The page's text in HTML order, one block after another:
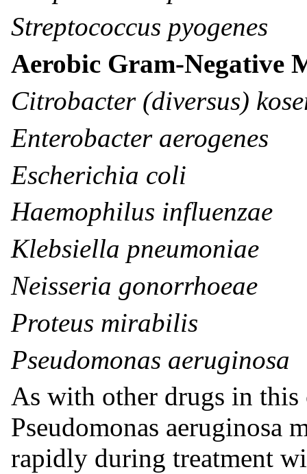
Streptococcus pyogenes
Aerobic Gram-Negative
Citrobacter (diversus)
Enterobacter aerogenes
Escherichia coli
Haemophilus influenzae
Klebsiella pneumoniae
Neisseria gonorrhoeae
Proteus mirabilis
Pseudomonas aeruginosa
As with other drugs in this
Pseudomonas aeruginosa
rapidly during treatment